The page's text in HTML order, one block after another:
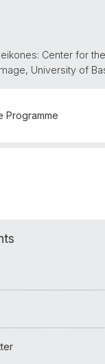
Center for
University of
Programme